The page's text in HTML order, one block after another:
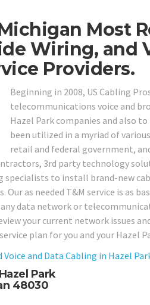
Most
Wiring, and
Providers.
Beginning in 2008, US Cabling
telecommunications voice and
Hazel Park companies and also
been utilized in a myriad of
retail and federal government,
3rd party technology
specialists to install brand-new
Our as needed T&M service is as
data network or
your current network issues
plan for you and your Hazel
and Data Cabling in Hazel
Park
48030